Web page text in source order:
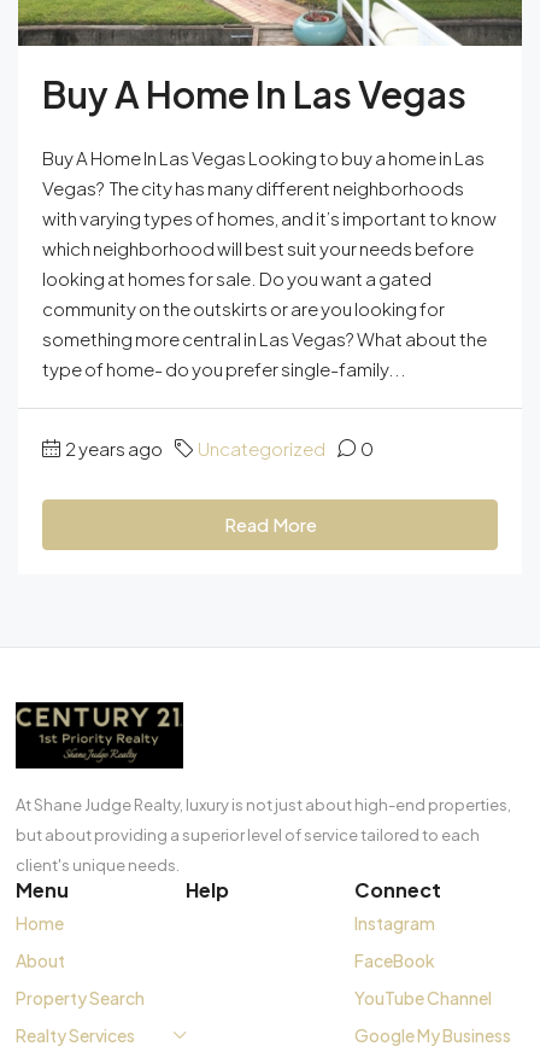
Buy A Home In Las Vegas
Buy A Home In Las Vegas Looking to buy a home in Las
Vegas? The city has many different neighborhoods
with varying types of homes, and it’s important to know
which neighborhood will best suit your needs before
looking at homes for sale. Do you want a gated
community on the outskirts or are you looking for
something more central in Las Vegas? What about the
type of home- do you prefer single-family...
2 years ago Uncategorized 0
Read More
At Shane Judge Realty, luxury is not just about high-end properties,
but about providing a superior level of service tailored to each
client's unique needs.
Menu
Home
About
Property Search
Realty Services
Help Connect
Instagram
FaceBook
YouTube Channel
Google My Business